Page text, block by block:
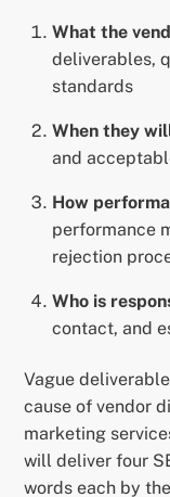
What the
deliverables,
standards
When they
and
How
performance
rejection
Who is
contact, and
Vague
cause of vendor
marketing
will deliver four
words each by